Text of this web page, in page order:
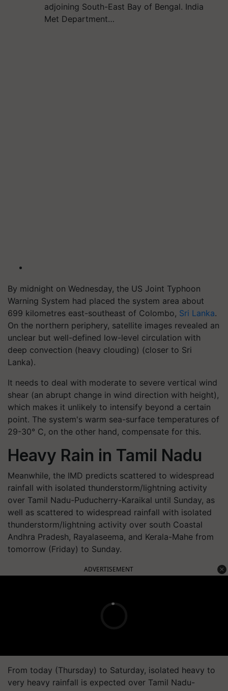
adjoining South-East Bay of Bengal. India
Met Department…
By midnight on Wednesday, the US Joint Typhoon
Warning System had placed the system area about
699 kilometres east-southeast of Colombo, Sri Lanka.
On the northern periphery, satellite images revealed an
unclear but well-defined low-level circulation with
deep convection (heavy clouding) (closer to Sri
Lanka).
It needs to deal with moderate to severe vertical wind
shear (an abrupt change in wind direction with height),
which makes it unlikely to intensify beyond a certain
point. The system's warm sea-surface temperatures of
29-30° C, on the other hand, compensate for this.
Heavy Rain in Tamil Nadu
Meanwhile, the IMD predicts scattered to widespread
rainfall with isolated thunderstorm/lightning activity
over Tamil Nadu-Puducherry-Karaikal until Sunday, as
well as scattered to widespread rainfall with isolated
thunderstorm/lightning activity over south Coastal
Andhra Pradesh, Rayalaseema, and Kerala-Mahe from
tomorrow (Friday) to Sunday.
ADVERTISEMENT
From today (Thursday) to Saturday, isolated heavy to
very heavy rainfall is expected over Tamil Nadu-